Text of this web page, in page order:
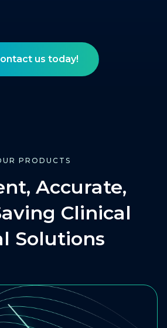
us today!
PRODUCTS
Accurate,
Clinical
Solutions